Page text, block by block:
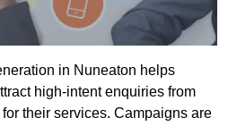
in Nuneaton helps
high-intent enquiries from
their services. Campaigns are